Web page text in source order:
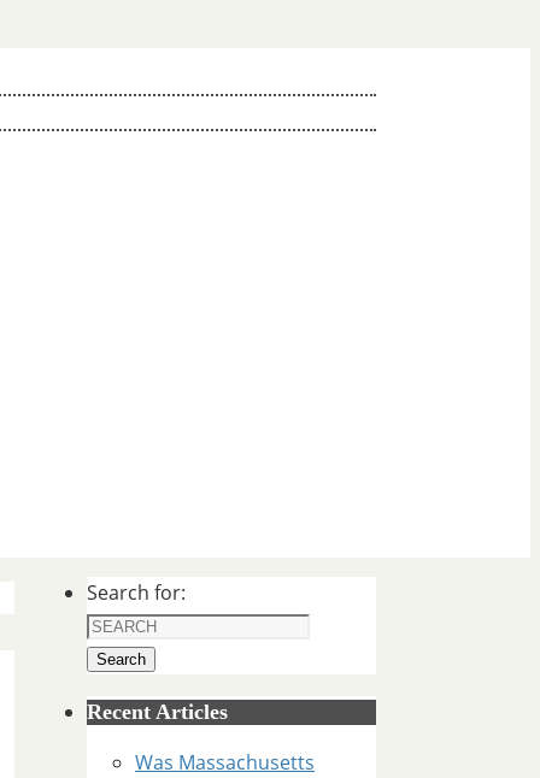
Search for:
Search
Recent Articles
Was Massachusetts